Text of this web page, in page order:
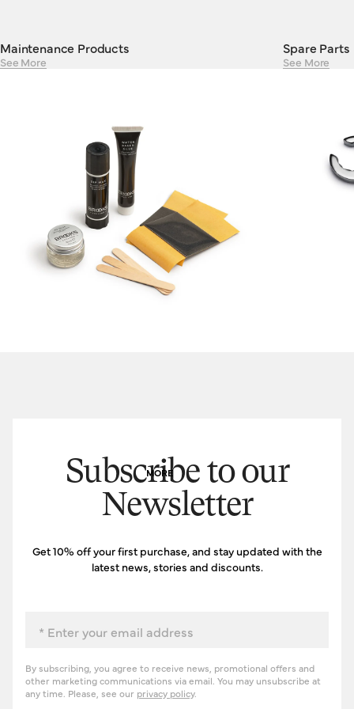
MORE
Maintenance Products
See More
Spare Parts
See More
Subscribe to our
Newsletter
Get 10% off your first purchase, and stay updated with the
latest news, stories and discounts.
By subscribing, you agree to receive news, promotional offers and
other marketing communications via email. You may unsubscribe at
any time. Please, see our privacy policy.